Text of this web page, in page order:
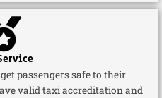
passengers safe to their
valid taxi accreditation and